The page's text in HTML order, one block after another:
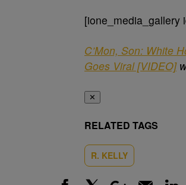
[ione_media_gallery
C’Mon, Son: White
Goes Viral [VIDEO]
✕
RELATED TAGS
R. KELLY